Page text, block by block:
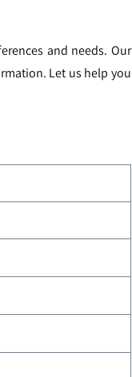
and needs. Our
Let us help you